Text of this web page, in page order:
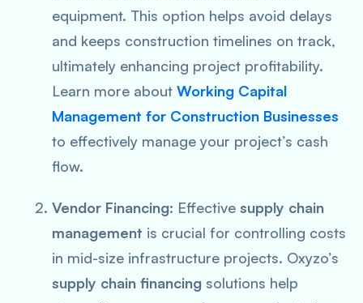
equipment. This option helps avoid delays
and keeps construction timelines on track,
ultimately enhancing project profitability.
Learn more about Working Capital
Management for Construction Businesses
to effectively manage your project’s cash
flow.
Vendor Financing: Effective supply chain
management is crucial for controlling costs
in mid-size infrastructure projects. Oxyzo’s
supply chain financing solutions help